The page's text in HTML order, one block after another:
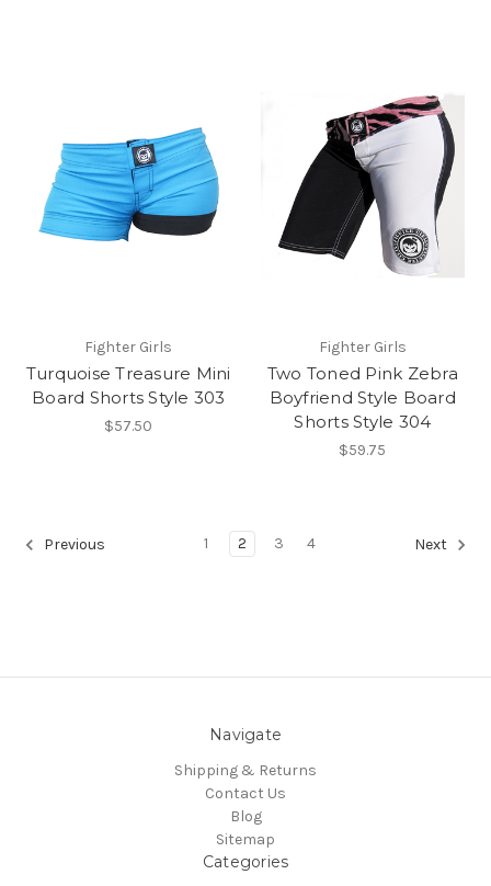
Fighter Girls
Turquoise Treasure Mini
Board Shorts Style 303
$57.50
Fighter Girls
Two Toned Pink Zebra
Boyfriend Style Board
Shorts Style 304
$59.75
Previous 1 2 3 4 Next
Navigate
Shipping & Returns
Contact Us
Blog
Sitemap
Categories